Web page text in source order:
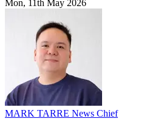
Mon, 11th May 2026
MARK TARRE News Chief